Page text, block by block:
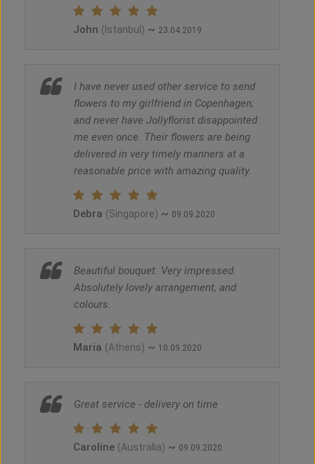
John (Istanbul) ~ 23.04.2019
I have never used other service to send
flowers to my girlfriend in Copenhagen;
and never have Jollyflorist disappointed
me even once. Their flowers are being
delivered in very timely manners at a
reasonable price with amazing quality.
Debra (Singapore) ~ 09.09.2020
Beautiful bouquet. Very impressed.
Absolutely lovely arrangement, and
colours.
Maria (Athens) ~ 10.09.2020
Great service - delivery on time
Caroline (Australia) ~ 09.09.2020